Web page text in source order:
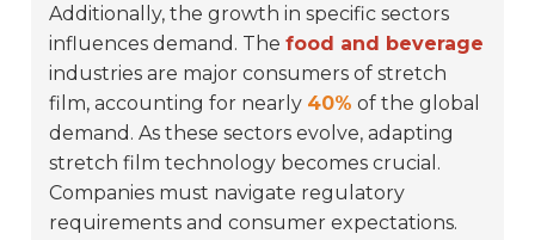
Additionally, the growth in specific sectors
influences demand. Thefood and beverage
industries are major consumers of stretch
film, accounting for nearly 40% of the global
demand. As these sectors evolve, adapting
stretch film technology becomes crucial.
Companies must navigate regulatory
requirements and consumer expectations.